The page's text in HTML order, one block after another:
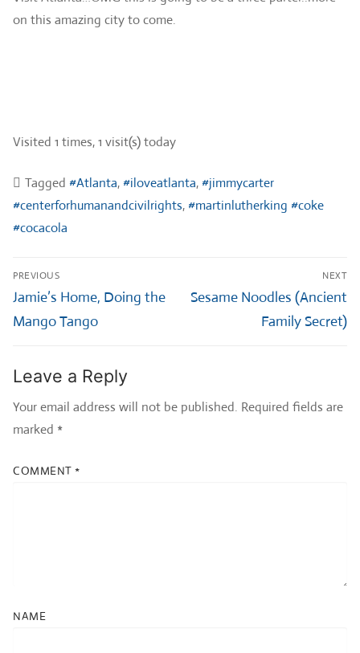
on this amazing city to come.
Visited 1 times, 1 visit(s) today
Tagged #Atlanta,#iloveatlanta,#jimmycarter
#centerforhumanandcivilrights,#martinlutherking #coke
#cocacola
Post
navigation
PREVIOUS
Previous
post:
Jamie’s Home, Doing the
Mango Tango
NEXT
Next
Sesame Noodles (Ancient
Family Secret)
Leave a Reply
Your email address will not be published. Required fields are
marked *
COMMENT *
NAME